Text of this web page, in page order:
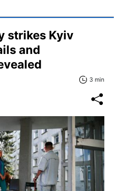
strikes Kyiv
and
3 min